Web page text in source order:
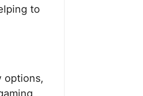
to
options,